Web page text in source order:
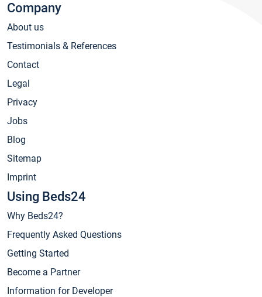
Company
About us
Testimonials & References
Contact
Legal
Privacy
Jobs
Blog
Sitemap
Imprint
Using Beds24
Why Beds24?
Frequently Asked Questions
Getting Started
Become a Partner
Information for Developer